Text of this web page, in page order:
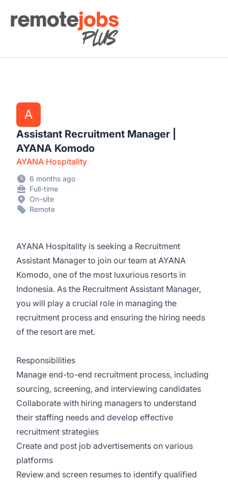
Remote Jobs Plus
A
Assistant Recruitment Manager |
AYANA Komodo
AYANA Hospitality
6 months ago
Full-time
On-site
Remote
AYANA Hospitality is seeking a Recruitment
Assistant Manager to join our team at AYANA
Komodo, one of the most luxurious resorts in
Indonesia. As the Recruitment Assistant Manager,
you will play a crucial role in managing the
recruitment process and ensuring the hiring needs
of the resort are met.
Responsibilities
Manage end-to-end recruitment process, including
sourcing, screening, and interviewing candidates
Collaborate with hiring managers to understand
their staffing needs and develop effective
recruitment strategies
Create and post job advertisements on various
platforms
Review and screen resumes to identify qualified